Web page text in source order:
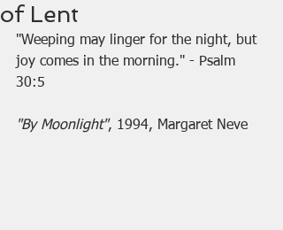
of Lent
"Weeping may linger for the night, but
joy comes in the morning." - Psalm
30:5
"By Moonlight", 1994, Margaret Neve